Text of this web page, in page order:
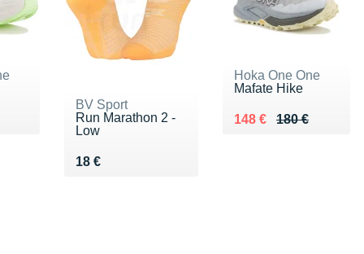
BV Sport
Run Marathon 2 -
Low
18 €
Vendu 18 €
Hoka One One
Mafate Hike
180 €
Au lieu de 180 €
148 €
Vendu 148 €